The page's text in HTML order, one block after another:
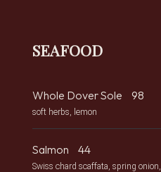
SEAFOOD
Whole Dover Sole 98
soft herbs, lemon
Salmon 44
Swiss chard scaffata, spring